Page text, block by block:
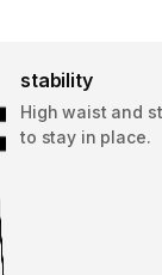
stability
High waist and
to stay in place.